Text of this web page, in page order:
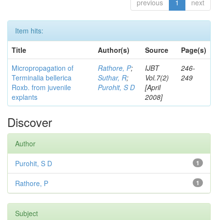
previous 1 next
Item hits:
Title
Author(s) Source
Page(s)
Micropropagation of
Terminalia bellerica
Roxb. from juvenile
explants
Rathore, P;
Suthar, R;
Purohit, S D
IJBT
Vol.7(2)
[April
2008]
246-
249
Discover
Author
1
Purohit, S D
1
Rathore, P
Subject